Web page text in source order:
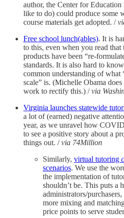
author, the Center for
like to do) could produce some
course materials get adopted. /
Free school lunch(ables). It is
to this, even when you read
products have been “re-
standards. It is also hard to
common understanding of what
scale” is. (Michelle Obama
work to rectify this.) /via
Virginia launches statewide
a lot of (earned) negative
year, as we unravel how
to see a positive story about a
things out. /via 74Million
Similarly, virtual tutoring
scenarios. We use the
the implementation of
shouldn’t be. This puts a
administrators/
more mixing and
price points to serve